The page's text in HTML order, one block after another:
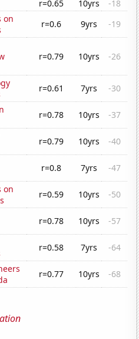
r=0.65 10yrs
-18
on
r=0.6 9yrs
-19
r=0.79 10yrs -26
r=0.61 7yrs
-30
r=0.78 10yrs
-37
r=0.79 10yrs
-40
r=0.8 7yrs
-47
on
r=0.59 10yrs
-50
r=0.78 10yrs
-57
r=0.58 7yrs
-64
r=0.77 10yrs -68